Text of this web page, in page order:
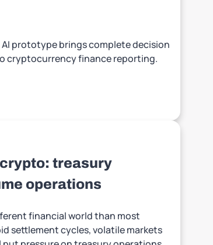
prototype brings complete decision
cryptocurrency finance reporting.
treasury
operations
financial world than most
settlement cycles, volatile markets